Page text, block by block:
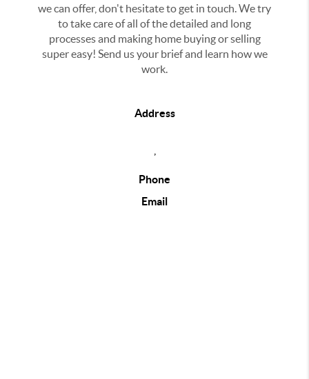
we can offer, don't hesitate to get in touch. We try
to take care of all of the detailed and long
processes and making home buying or selling
super easy! Send us your brief and learn how we
work.
Address
Phone
Email